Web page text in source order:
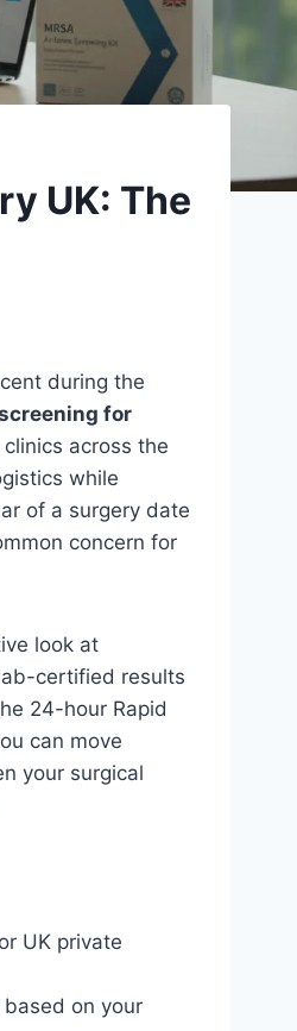
UK: The
during the
for
across the
while
of a surgery date
concern for
look at
certified results
24-hour Rapid
can move
your surgical
UK private
on your